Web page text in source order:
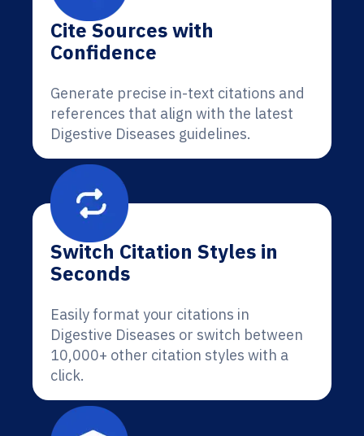
Cite Sources with
Confidence
Generate precise in-text citations and
references that align with the latest
Digestive Diseases guidelines.
Switch Citation Styles in
Seconds
Easily format your citations in
Digestive Diseases or switch between
10,000+ other citation styles with a
click.